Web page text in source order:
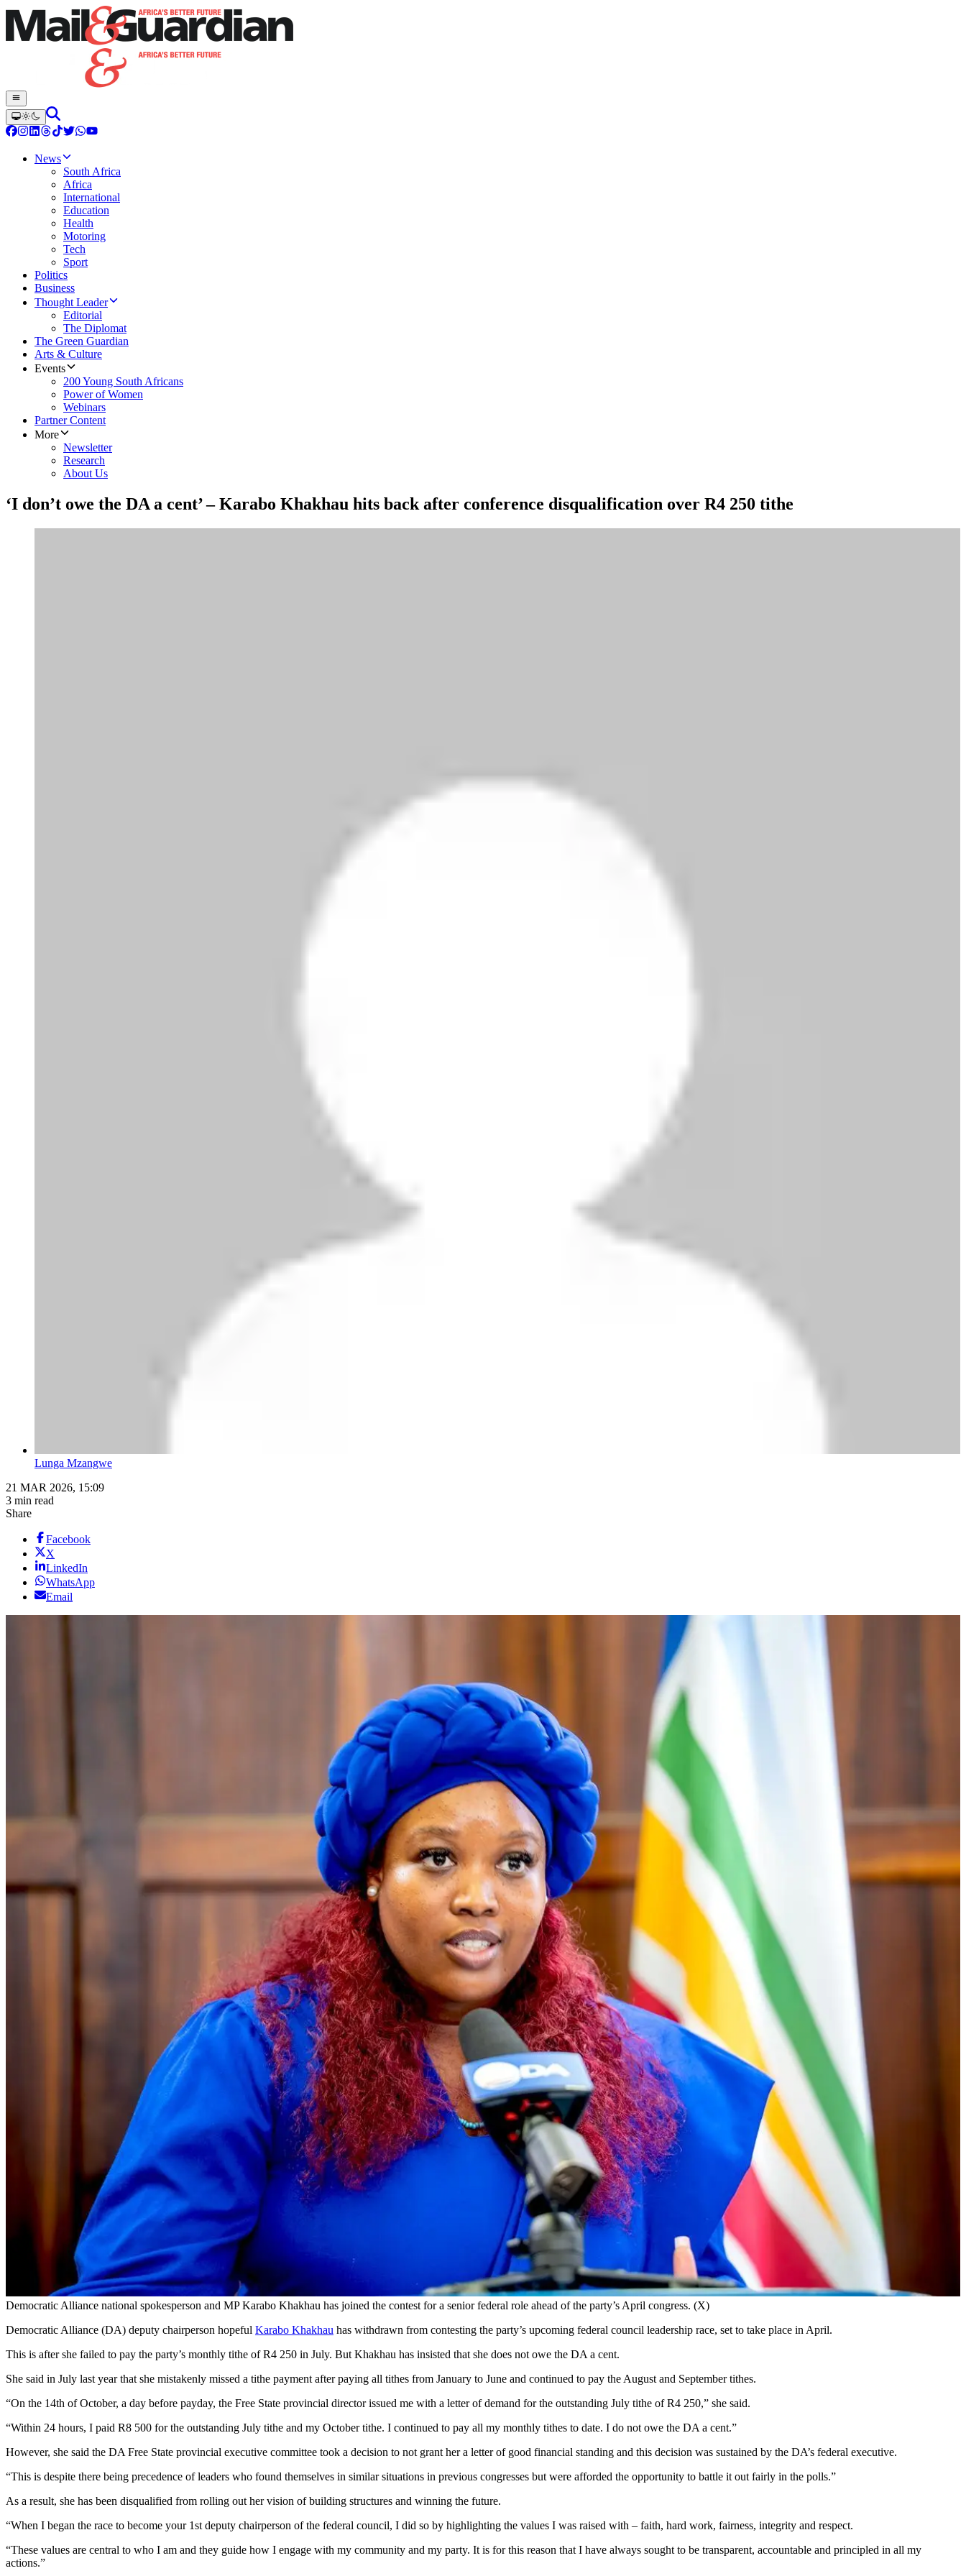
News
South Africa
Africa
International
Education
Health
Motoring
Tech
Sport
Politics
Business
Thought Leader
Editorial
The Diplomat
The Green Guardian
Arts & Culture
Events
200 Young South Africans
Power of Women
Webinars
Partner Content
More
Newsletter
Research
About Us
‘I don’t owe the DA a cent’ – Karabo Khakhau hits back after conference disqualification over R4 250 tithe
Lunga Mzangwe
21 MAR 2026, 15:09
3 min read
Share
Facebook
X
LinkedIn
WhatsApp
Email
Democratic Alliance national spokesperson and MP Karabo Khakhau has joined the contest for a senior federal role ahead of the party’s April congress. (X)
Democratic Alliance (DA) deputy chairperson hopeful Karabo Khakhau has withdrawn from contesting the party’s upcoming federal council leadership race, set to take place in April.
This is after she failed to pay the party’s monthly tithe of R4 250 in July. But Khakhau has insisted that she does not owe the DA a cent.
She said in July last year that she mistakenly missed a tithe payment after paying all tithes from January to June and continued to pay the August and September tithes.
“On the 14th of October, a day before payday, the Free State provincial director issued me with a letter of demand for the outstanding July tithe of R4 250,” she said.
“Within 24 hours, I paid R8 500 for the outstanding July tithe and my October tithe. I continued to pay all my monthly tithes to date. I do not owe the DA a cent.”
However, she said the DA Free State provincial executive committee took a decision to not grant her a letter of good financial standing and this decision was sustained by the DA’s federal executive.
“This is despite there being precedence of leaders who found themselves in similar situations in previous congresses but were afforded the opportunity to battle it out fairly in the polls.”
As a result, she has been disqualified from rolling out her vision of building structures and winning the future.
“When I began the race to become your 1st deputy chairperson of the federal council, I did so by highlighting the values I was raised with – faith, hard work, fairness, integrity and respect.
“These values are central to who I am and they guide how I engage with my community and my party. It is for this reason that I have always sought to be transparent, accountable and principled in all my
actions.”